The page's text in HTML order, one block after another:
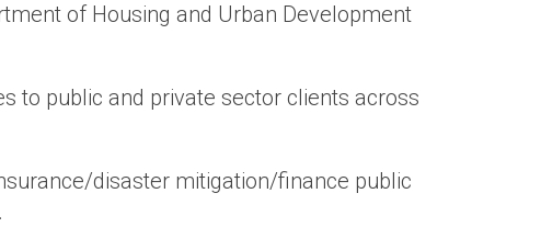
of Housing and Urban Development
to public and private sector clients across
disaster mitigation/finance public